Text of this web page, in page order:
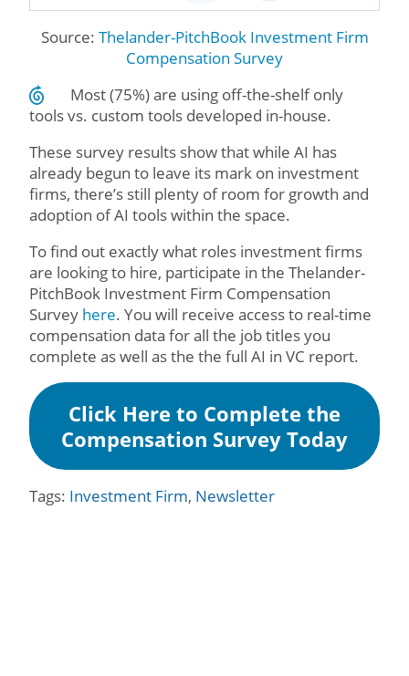
Source: Thelander-PitchBook Investment Firm
Compensation Survey
Most (75%) are using off-the-shelf only
tools vs. custom tools developed in-house.
These survey results show that while AI has
already begun to leave its mark on investment
firms, there’s still plenty of room for growth and
adoption of AI tools within the space.
To find out exactly what roles investment firms
are looking to hire, participate in the Thelander-
PitchBook Investment Firm Compensation
Survey here. You will receive access to real-time
compensation data for all the job titles you
complete as well as the the full AI in VC report.
Click Here to Complete the
Compensation Survey Today
Tags: Investment Firm, Newsletter